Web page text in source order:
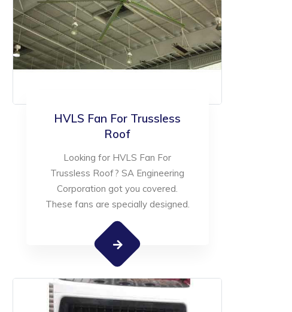
HVLS Fan For Trussless
Roof
Looking for HVLS Fan For
Trussless Roof? SA Engineering
Corporation got you covered.
These fans are specially designed.